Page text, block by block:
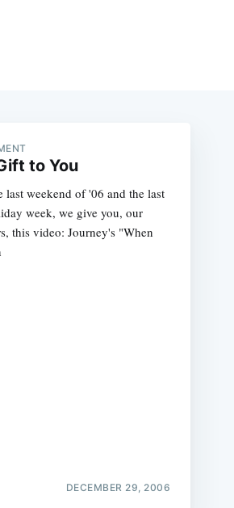
to You
last weekend of '06 and the last
week, we give you, our
this video: Journey's "When
DECEMBER 29, 2006